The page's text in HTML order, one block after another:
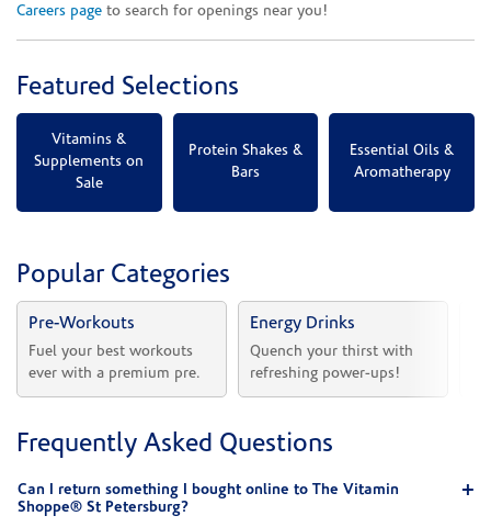
Careers page to search for openings near you!
Featured Selections
Vitamins &
Supplements on
Sale
Protein Shakes &
Bars
Essential Oils &
Aromatherapy
Popular Categories
Pre-Workouts
Fuel your best workouts
ever with a premium pre.
Energy Drinks
Quench your thirst with
refreshing power-ups!
Frequently Asked Questions
Can I return something I bought online to The Vitamin
Shoppe® St Petersburg?